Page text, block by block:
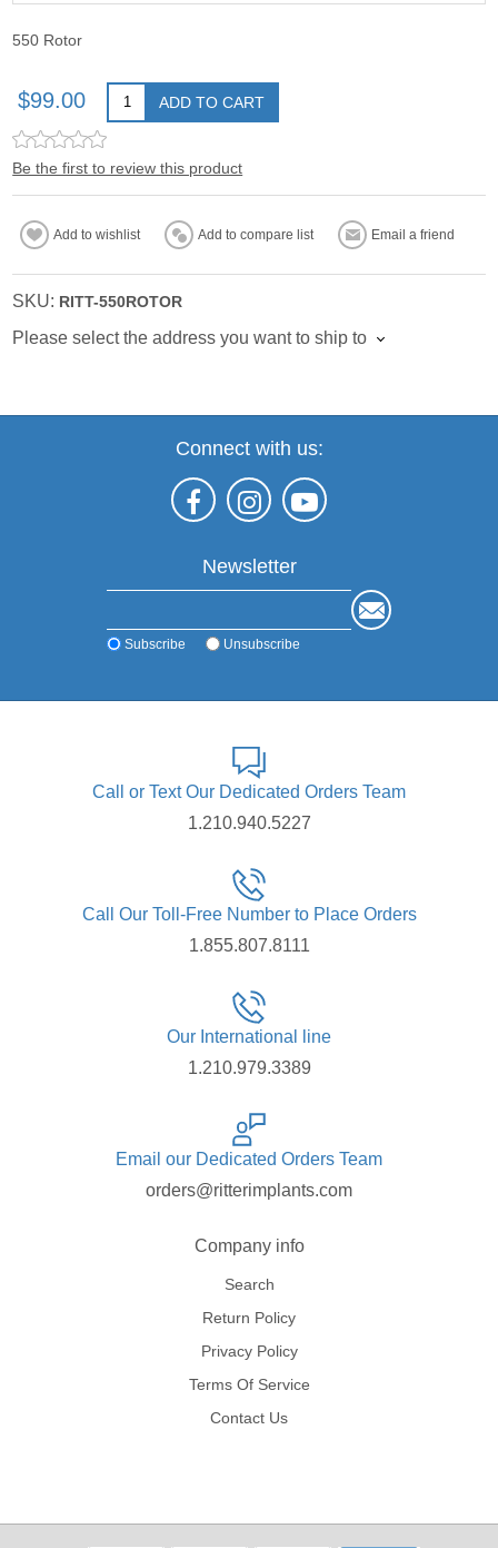
550 Rotor
$99.00 ADD TO CART
Be the first to review this product
Add to wishlist Add to compare list Email a friend
SKU: RITT-550ROTOR
Please select the address you want to ship to
Connect with us:
Newsletter
Subscribe Unsubscribe
Call or Text Our Dedicated Orders Team
1.210.940.5227
Call Our Toll-Free Number to Place Orders
1.855.807.8111
Our International line
1.210.979.3389
Email our Dedicated Orders Team
orders@ritterimplants.com
Company info
Search
Return Policy
Privacy Policy
Terms Of Service
Contact Us